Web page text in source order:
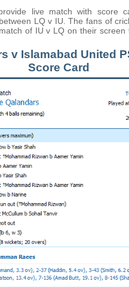
live match with score
LQ v IU. The fans of
of IU v LQ on their
v Islamabad United
Score Card